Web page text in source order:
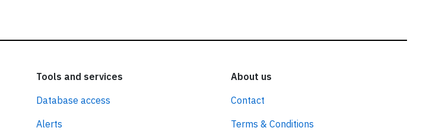
Tools and services
Database access
Alerts
About us
Contact
Terms & Conditions